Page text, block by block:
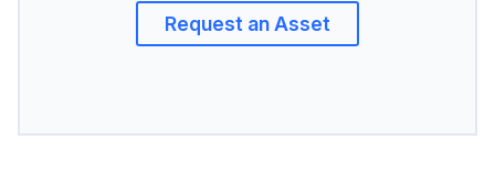
Request an Asset